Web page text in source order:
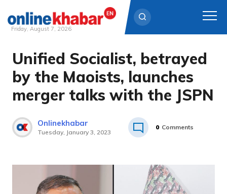
Skip
content
Friday, August 7, 2026
Unified Socialist, betrayed
by the Maoists, launches
merger talks with the JSPN
Onlinekhabar
Tuesday, January 3, 2023
0 Comments